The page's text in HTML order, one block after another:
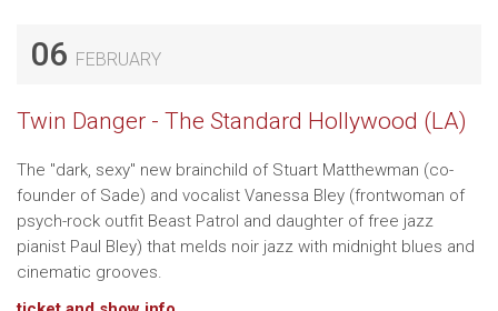
06 FEBRUARY
Twin Danger - The Standard Hollywood (LA)
The "dark, sexy" new brainchild of Stuart Matthewman (co-
founder of Sade) and vocalist Vanessa Bley (frontwoman of
psych-rock outfit Beast Patrol and daughter of free jazz
pianist Paul Bley) that melds noir jazz with midnight blues and
cinematic grooves.